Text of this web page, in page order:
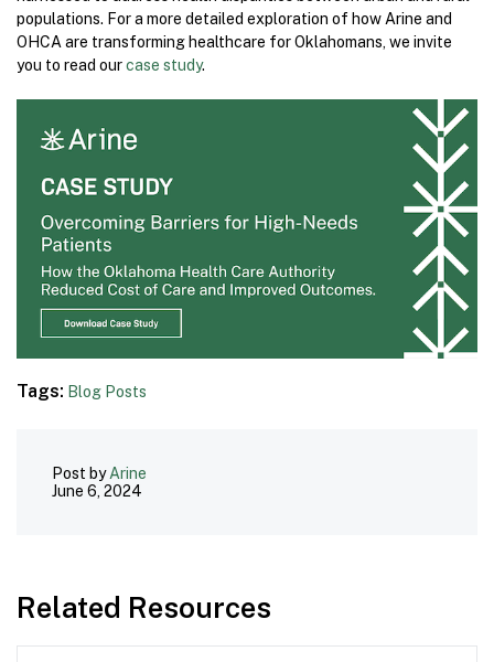
populations. For a more detailed exploration of how Arine and
OHCA are transforming healthcare for Oklahomans, we invite
you to read ourcase study.
Tags: Blog Posts
Post byArine
June 6, 2024
Related Resources